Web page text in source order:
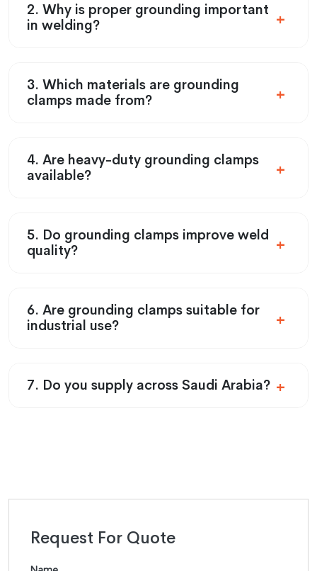
2. Why is proper grounding important
in welding?
3. Which materials are grounding
clamps made from?
4. Are heavy-duty grounding clamps
available?
5. Do grounding clamps improve weld
quality?
6. Are grounding clamps suitable for
industrial use?
7. Do you supply across Saudi Arabia?
Request For Quote